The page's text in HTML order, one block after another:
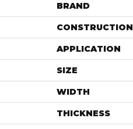
BRAND
CONSTRUCTION
APPLICATION
SIZE
WIDTH
THICKNESS